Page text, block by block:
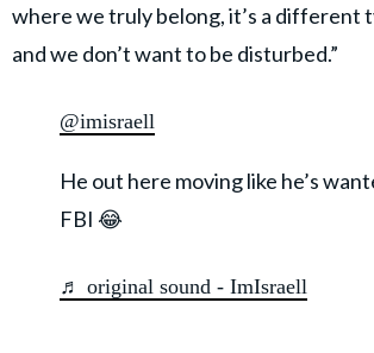
where we truly belong, it’s a different
and we don’t want to be disturbed.”
@imisraell
He out here moving like he’s
FBI 😂
♬ original sound - ImIsraell